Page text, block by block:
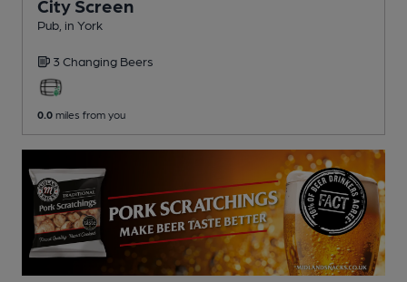
City Screen
Pub , in York
3 Changing Beers
0.0 miles from you